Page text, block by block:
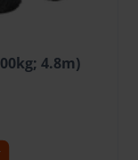
4.8m)